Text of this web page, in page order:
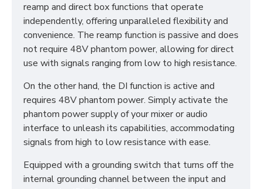
reamp and direct box functions that operate
independently, offering unparalleled flexibility and
convenience. The reamp function is passive and does
not require 48V phantom power, allowing for direct
use with signals ranging from low to high resistance.
On the other hand, the DI function is active and
requires 48V phantom power. Simply activate the
phantom power supply of your mixer or audio
interface to unleash its capabilities, accommodating
signals from high to low resistance with ease.
Equipped with a grounding switch that turns off the
internal grounding channel between the input and